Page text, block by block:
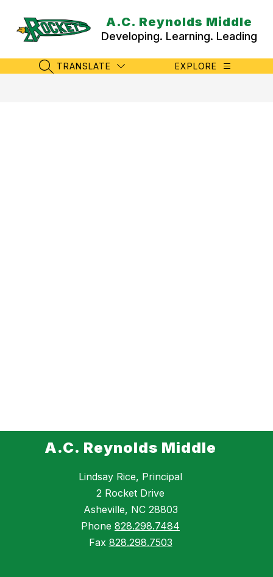
content
A.C. Reynolds Middle
Developing. Learning. Leading
SEARCH SITE
TRANSLATE EXPLORE
A.C. Reynolds Middle
Lindsay Rice, Principal
2 Rocket Drive
Asheville, NC 28803
Phone 828.298.7484
Fax 828.298.7503